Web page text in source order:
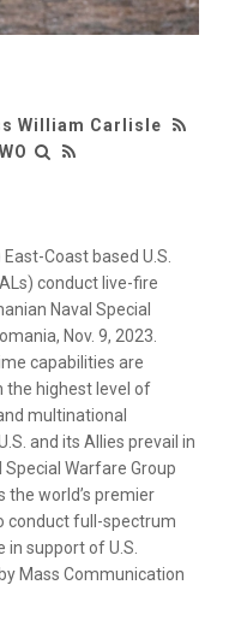
William Carlisle
Coast based U.S.
conduct live-fire
Naval Special
Nov. 9, 2023.
capabilities are
the highest level of
multinational
and its Allies prevail in
Warfare Group
the world’s premier
conduct full-spectrum
support of U.S.
Mass Communication